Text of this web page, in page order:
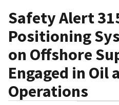
Safety Alert
Positioning
on Offshore
Engaged in Oil
Operations